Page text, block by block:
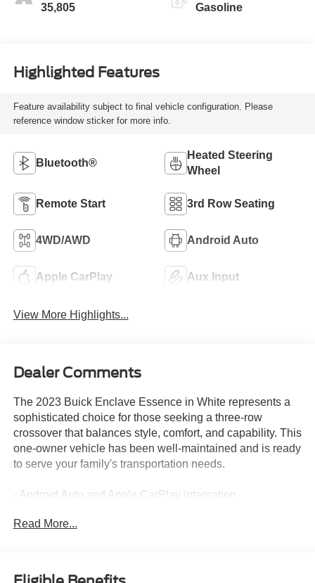
35,805 Gasoline
Highlighted Features
Feature availability subject to final vehicle configuration. Please
reference window sticker for more info.
Bluetooth®
Heated Steering
Wheel
Remote Start 3rd Row Seating
4WD/AWD Android Auto
Apple CarPlay Aux Input
View More Highlights...
Dealer Comments
The 2023 Buick Enclave Essence in White represents a
sophisticated choice for those seeking a three-row
crossover that balances style, comfort, and capability. This
one-owner vehicle has been well-maintained and is ready
to serve your family's transportation needs.
- Android Auto and Apple CarPlay integration
- Back-up camera for added convenience and safety
- Leather interior appointments
Read More...